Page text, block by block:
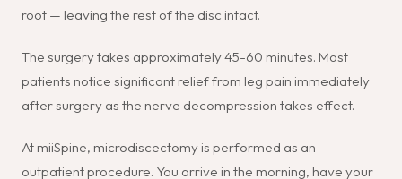
root — leaving the rest of the disc intact.
The surgery takes approximately 45-60 minutes. Most
patients notice significant relief from leg pain immediately
after surgery as the nerve decompression takes effect.
At miiSpine, microdiscectomy is performed as an
outpatient procedure. You arrive in the morning, have your